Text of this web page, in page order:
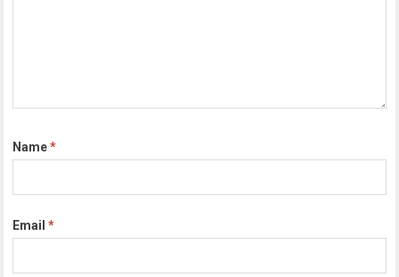
Name*
Email*